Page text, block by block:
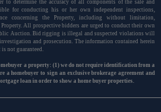
determine the accuracy of all components of the sale and
for conducting his or her own independent inspections,
concerning the Property, including without limitation,
All prospective bidders are urged to conduct their own
Auction. Bid rigging is illegal and suspected violations will
and prosecution. The information contained herein
is not guaranteed.
a property: (1) we do not require identification from a
a homebuyer to sign an exclusive brokerage agreement and
loan in order to show a home buyer properties.